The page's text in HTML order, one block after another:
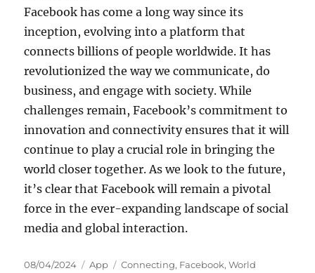
Facebook has come a long way since its
inception, evolving into a platform that
connects billions of people worldwide. It has
revolutionized the way we communicate, do
business, and engage with society. While
challenges remain, Facebook’s commitment to
innovation and connectivity ensures that it will
continue to play a crucial role in bringing the
world closer together. As we look to the future,
it’s clear that Facebook will remain a pivotal
force in the ever-expanding landscape of social
media and global interaction.
Posted
08/04/2024 Categories
App Tags
Connecting, Facebook,World